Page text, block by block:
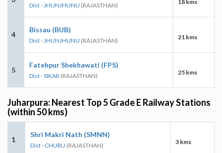
Dist - JHUNJHUNU (RAJASTHAN) 18 kms
4
Bissau (BUB)
Dist - JHUNJHUNU (RAJASTHAN) 21 kms
5
Fatehpur Shekhawati (FPS)
Dist - SIKAR (RAJASTHAN) 25 kms
Juharpura: Nearest Top 5 Grade E Railway Stations
(within 50 kms)
1
Shri Makri Nath (SMNN)
Dist - CHURU (RAJASTHAN) 3 kms